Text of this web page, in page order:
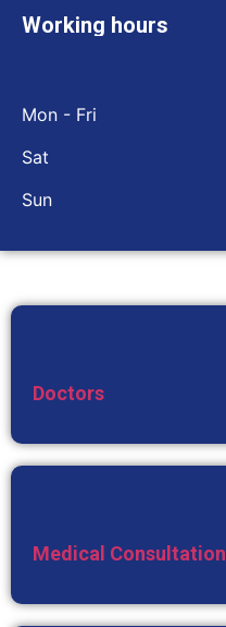
Working hours
Mon - Fri
Sat
Sun
Doctors
Medical Consultation